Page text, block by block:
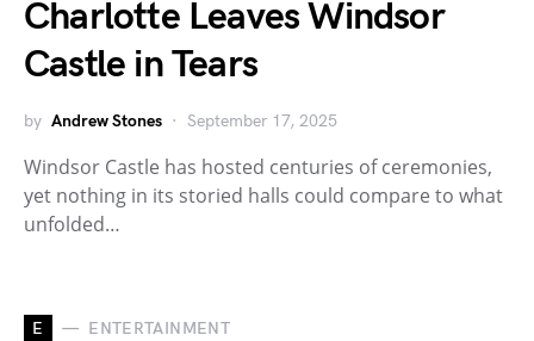
Charlotte Leaves Windsor
Castle in Tears
by Andrew Stones September 17, 2025
Windsor Castle has hosted centuries of ceremonies,
yet nothing in its storied halls could compare to what
unfolded…
E ENTERTAINMENT